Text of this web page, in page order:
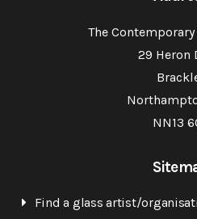
The
29 Heron
NN13
Find a glass artist/